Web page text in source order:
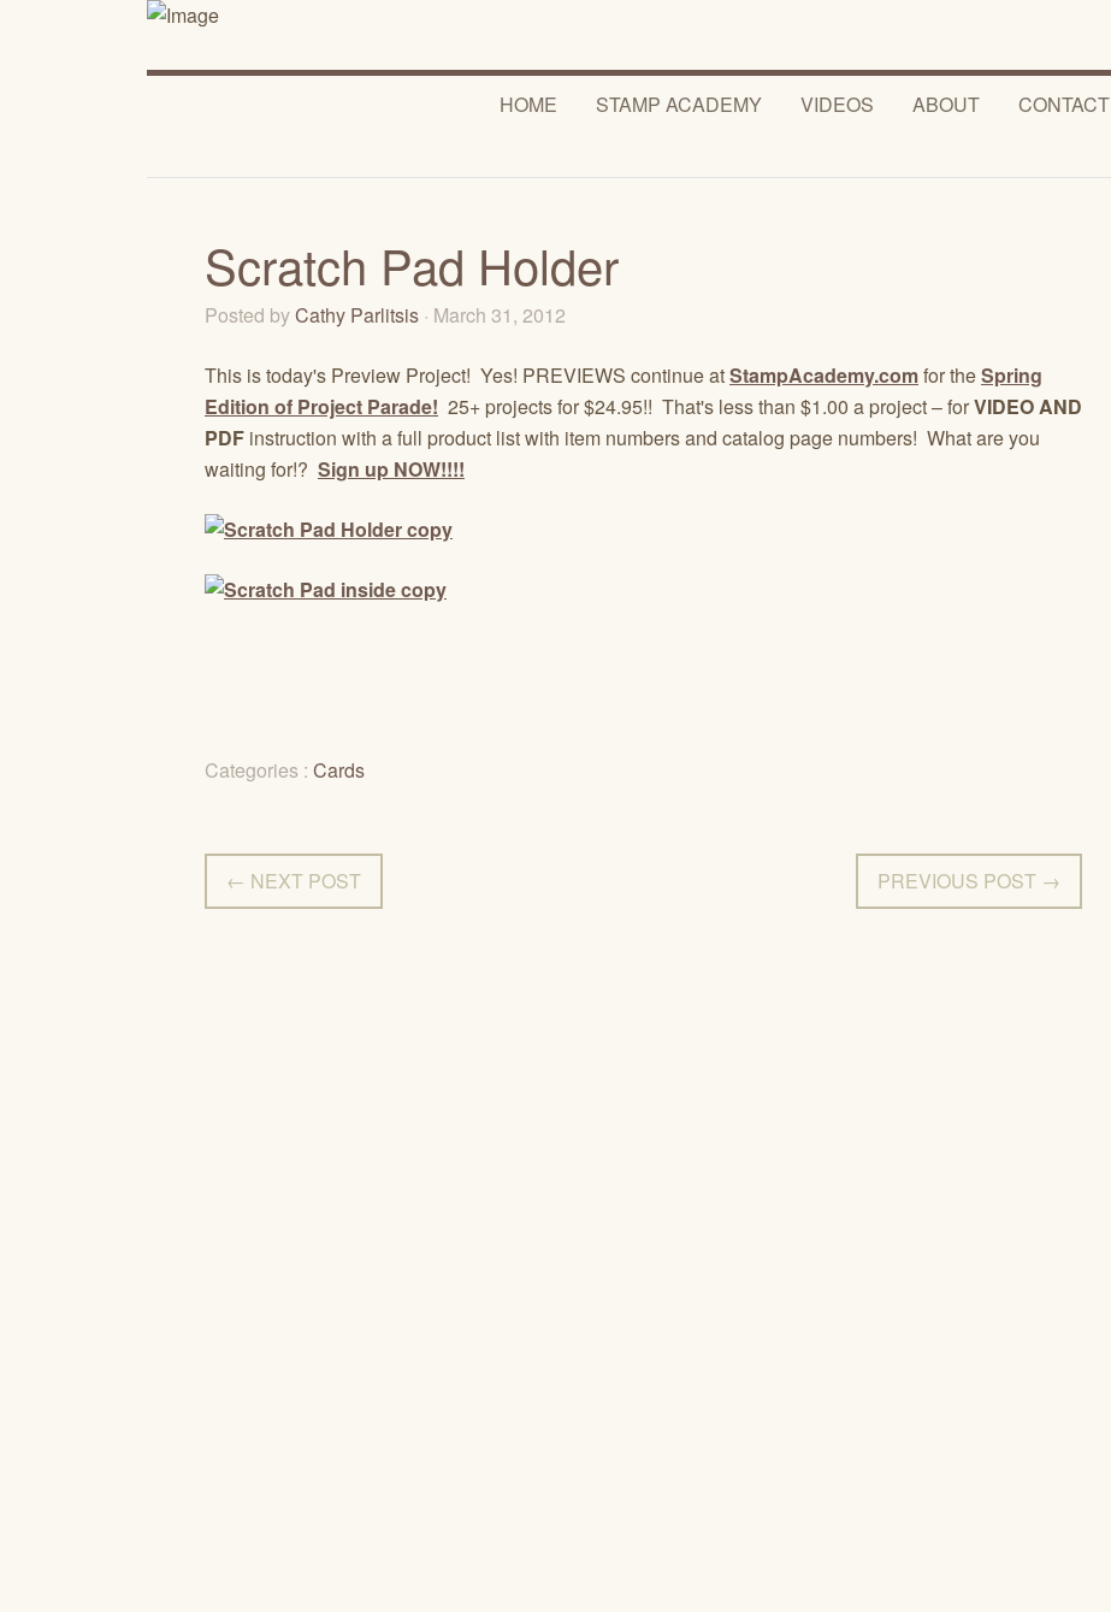
HOME STAMP ACADEMY VIDEOS ABOUT CONTACT
Scratch Pad Holder
Posted byCathy Parlitsis · March 31, 2012
This is today's Preview Project! Yes! PREVIEWS continue atStampAcademy.comfor theSpring
Edition of Project Parade! 25+ projects for $24.95!! That's less than $1.00 a project – forVIDEO AND
PDF instruction with a full product list with item numbers and catalog page numbers! What are you
waiting for!? Sign up NOW!!!!
Categories : Cards
← NEXT POST PREVIOUS POST →